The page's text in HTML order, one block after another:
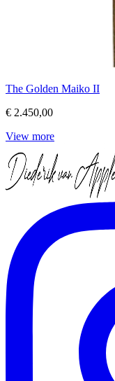
The Golden Maiko II
€ 2.450,00
View more